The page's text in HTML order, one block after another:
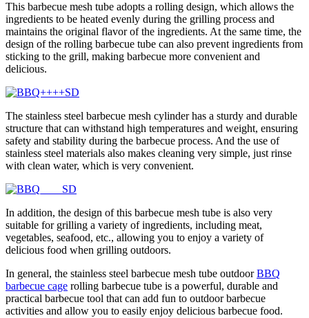
This barbecue mesh tube adopts a rolling design, which allows the
ingredients to be heated evenly during the grilling process and
maintains the original flavor of the ingredients. At the same time, the
design of the rolling barbecue tube can also prevent ingredients from
sticking to the grill, making barbecue more convenient and
delicious.
The stainless steel barbecue mesh cylinder has a sturdy and durable
structure that can withstand high temperatures and weight, ensuring
safety and stability during the barbecue process. And the use of
stainless steel materials also makes cleaning very simple, just rinse
with clean water, which is very convenient.
In addition, the design of this barbecue mesh tube is also very
suitable for grilling a variety of ingredients, including meat,
vegetables, seafood, etc., allowing you to enjoy a variety of
delicious food when grilling outdoors.
In general, the stainless steel barbecue mesh tube outdoorBBQ
barbecue cage rolling barbecue tube is a powerful, durable and
practical barbecue tool that can add fun to outdoor barbecue
activities and allow you to easily enjoy delicious barbecue food.